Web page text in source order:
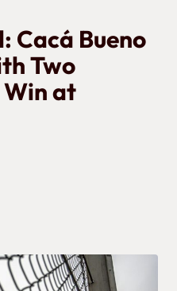
Cacá Bueno
Two
Win at